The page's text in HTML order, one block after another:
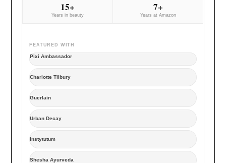
15+
Years in beauty
7+
Years at Amazon
FEATURED WITH
Pixi Ambassador
Charlotte Tilbury
Guerlain
Urban Decay
Instytutum
Shesha Ayurveda